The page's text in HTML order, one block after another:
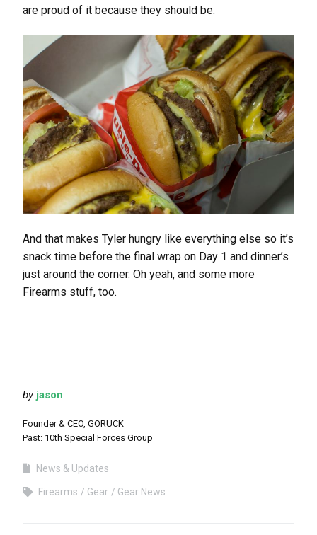
are proud of it because they should be.
And that makes Tyler hungry like everything else so it’s
snack time before the final wrap on Day 1 and dinner’s
just around the corner. Oh yeah, and some more
Firearms stuff, too.
by jason
Founder & CEO, GORUCK
Past: 10th Special Forces Group
News & Updates
Firearms Gear Gear News